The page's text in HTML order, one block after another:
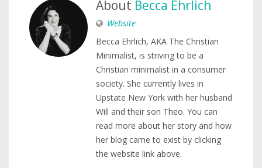
About Becca Ehrlich
Website
Becca Ehrlich, AKA The Christian
Minimalist, is striving to be a
Christian minimalist in a consumer
society. She currently lives in
Upstate New York with her husband
Will and their son Theo. You can
read more about her story and how
her blog came to exist by clicking
the website link above.